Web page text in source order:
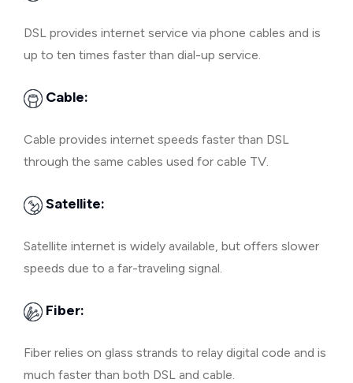
DSL provides internet service via phone cables and is
up to ten times faster than dial-up service.
Cable:
Cable provides internet speeds faster than DSL
through the same cables used for cable TV.
Satellite:
Satellite internet is widely available, but offers slower
speeds due to a far-traveling signal.
Fiber:
Fiber relies on glass strands to relay digital code and is
much faster than both DSL and cable.